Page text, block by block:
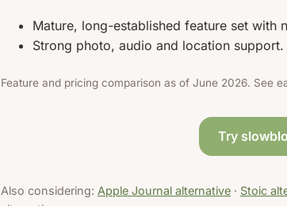
Mature, long-established feature set with
Strong photo, audio and location support.
Feature and pricing comparison as of June 2026. See
Try
Also considering: Apple Journal alternative · Stoic